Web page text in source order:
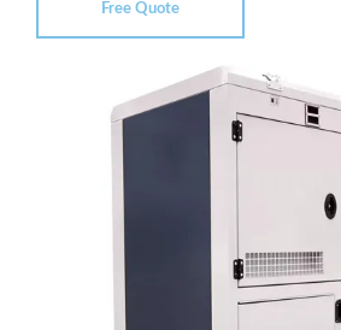
Free Quote